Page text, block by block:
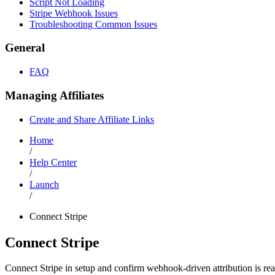
Stripe Webhook Issues
Troubleshooting Common Issues
General
FAQ
Managing Affiliates
Create and Share Affiliate Links
Home
/
Help Center
/
Launch
/
Connect Stripe
Connect Stripe
Connect Stripe in setup and confirm webhook-driven attribution is